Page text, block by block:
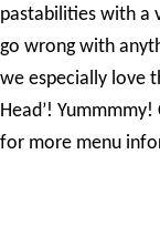
pastabilities with a
go wrong with
we especially love
Head’!
for more menu